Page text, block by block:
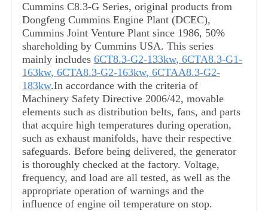
Cummins C8.3-G Series, original products from
Dongfeng Cummins Engine Plant (DCEC),
Cummins Joint Venture Plant since 1986, 50%
shareholding by Cummins USA. This series
mainly includes 6CT8.3-G2-133kw, 6CTA8.3-G1-
163kw, 6CTA8.3-G2-163kw, 6CTAA8.3-G2-
183kw.In accordance with the criteria of
Machinery Safety Directive 2006/42, movable
elements such as distribution belts, fans, and parts
that acquire high temperatures during operation,
such as exhaust manifolds, have their respective
safeguards. Before being delivered, the generator
is thoroughly checked at the factory. Voltage,
frequency, and load are all tested, as well as the
appropriate operation of warnings and the
influence of engine oil temperature on stop.